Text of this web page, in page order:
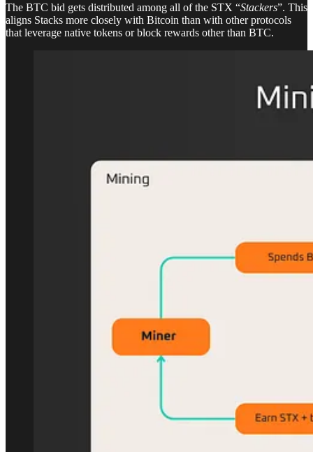
The BTC bid gets distributed among all of the STX “Stackers”. This
aligns Stacks more closely with Bitcoin than with other protocols
that leverage native tokens or block rewards other than BTC.